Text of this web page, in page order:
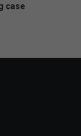
case